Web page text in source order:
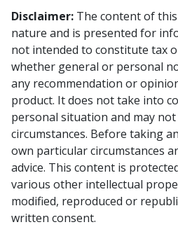
Disclaimer: The content of
nature and is presented for
not intended to constitute tax
whether general or personal
any recommendation or
product. It does not take into
personal situation and may
circumstances. Before taking
own particular circumstances
advice. This content is
various other intellectual
modified, reproduced or
written consent.